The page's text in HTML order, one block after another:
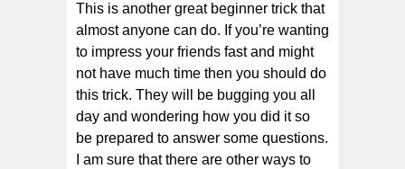
This is another great beginner trick that
almost anyone can do. If you’re wanting
to impress your friends fast and might
not have much time then you should do
this trick. They will be bugging you all
day and wondering how you did it so
be prepared to answer some questions.
I am sure that there are other ways to